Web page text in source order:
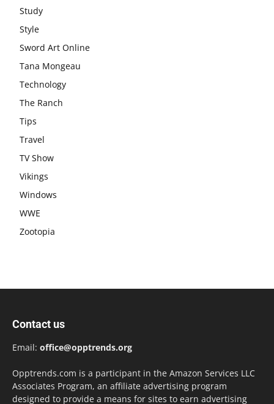
Study
Style
Sword Art Online
Tana Mongeau
Technology
The Ranch
Tips
Travel
TV Show
Vikings
Windows
WWE
Zootopia
Contact us
Email: office@opptrends.org
Opptrends.com is a participant in the Amazon Services LLC
Associates Program, an affiliate advertising program
designed to provide a means for sites to earn advertising